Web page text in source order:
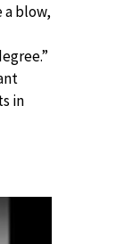
blow,
in